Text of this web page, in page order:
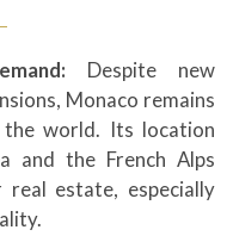
Despite new
Monaco remains
world. Its location
and the French Alps
estate, especially